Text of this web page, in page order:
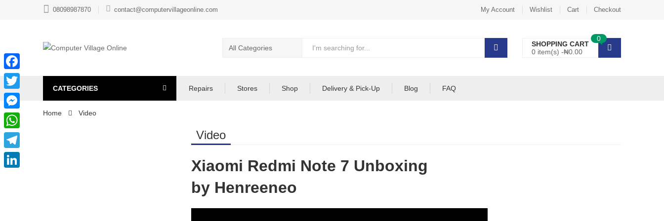
08098987870 contact@computervillageonline.com My Account Wishlist Cart Checkout
SHOPPING CART
0 item(s) -₦0.00
0
CATEGORIES Repairs Stores Shop Delivery & Pick-Up Blog FAQ
Home Video
Video
Xiaomi Redmi Note 7 Unboxing
by Henreeneo
Facebook
Twitter
Messenger
WhatsApp
Telegram